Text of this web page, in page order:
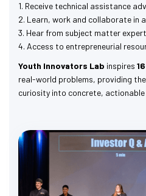
1. Receive technical assistance
2. Learn, work and collaborate in
3. Hear from subject matter
4. Access to entrepreneurial
Youth Innovators Lab inspires
real-world problems, providing
curiosity into concrete, actionable